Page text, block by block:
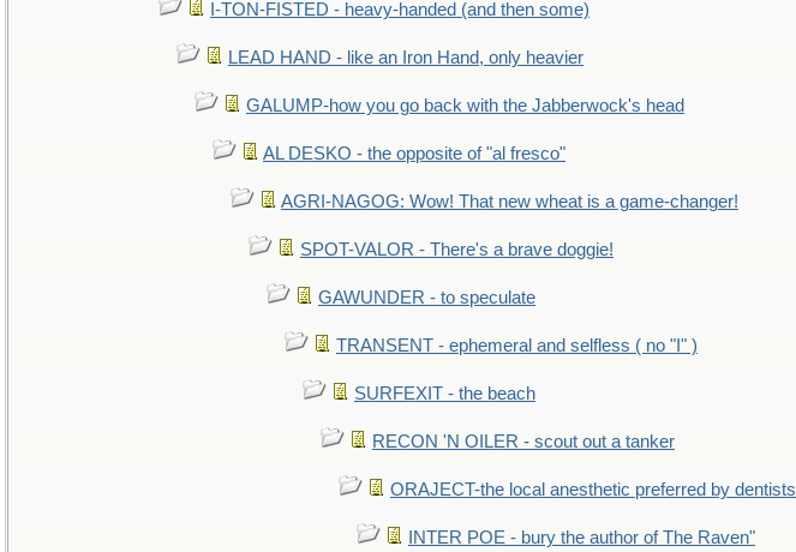
I-TON-FISTED - heavy-handed (and then some)
LEAD HAND - like an Iron Hand, only heavier
GALUMP-how you go back with the Jabberwock's head
AL DESKO - the opposite of "al fresco"
AGRI-NAGOG: Wow! That new wheat is a game-changer!
SPOT-VALOR - There's a brave doggie!
GAWUNDER - to speculate
TRANSENT - ephemeral and selfless ( no "I" )
SURFEXIT - the beach
RECON 'N OILER - scout out a tanker
ORAJECT-the local anesthetic preferred by dentists
INTER POE - bury the author of The Raven"